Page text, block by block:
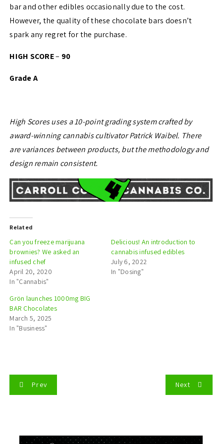
bar and other edibles occasionally due to the cost.
However, the quality of these chocolate bars doesn’t
spark any regret for the purchase.
HIGH SCORE– 90
Grade A
High Scores uses a 10-point grading system crafted by
award-winning cannabis cultivator Patrick Waibel. There
are variances between products, but the methodology and
design remain consistent.
Related
Can you freeze marijuana
brownies? We asked an
infused chef
April 20, 2020
In "Cannabis"
Delicious! An introduction to
cannabis infused edibles
July 6, 2022
In "Dosing"
Grön launches 1000mg BIG
BAR Chocolates
March 5, 2025
In "Business"
Prev Next